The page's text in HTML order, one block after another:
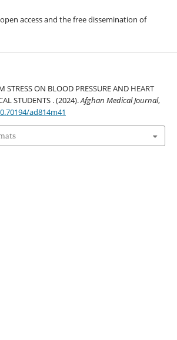
access and the free dissemination of
STRESS ON BLOOD PRESSURE AND HEART
STUDENTS . (2024).Afghan Medical Journal,
ad814m41